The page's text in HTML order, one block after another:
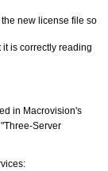
new license file so
it is correctly reading
in Macrovision's
Server